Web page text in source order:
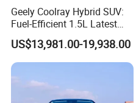
countries or regions, we
spirit: Undaunted,
to publicize Chinese
Internet, so that more
Geely Coolray Hybrid SUV:
Fuel-Efficient 1.5L Latest
Model High-Tech Features
Ready Stocks
US$13,981.00-19,938.00